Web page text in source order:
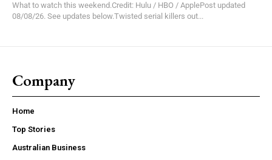
What to watch this weekend.Credit: Hulu / HBO / ApplePost updated
08/08/26. See updates below.Twisted serial killers out...
Company
Home
Top Stories
Australian Business